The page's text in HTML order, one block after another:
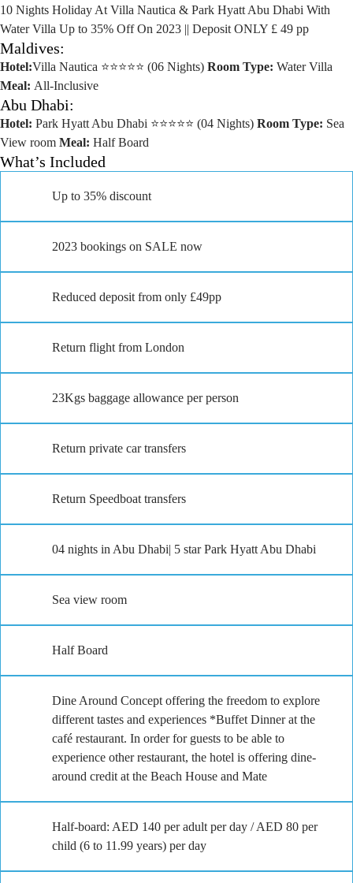
10 Nights Holiday At Villa Nautica & Park Hyatt Abu Dhabi With
Water Villa Up to 35% Off On 2023 || Deposit ONLY £ 49 pp
Maldives:
Hotel:Villa Nautica ⭐⭐⭐⭐⭐ (06 Nights) Room Type: Water Villa
Meal: All-Inclusive
Abu Dhabi:
Hotel: Park Hyatt Abu Dhabi ⭐⭐⭐⭐⭐ (04 Nights) Room Type: Sea
View room Meal: Half Board
What’s Included
Up to 35% discount
2023 bookings on SALE now
Reduced deposit from only £49pp
Return flight from London
23Kgs baggage allowance per person
Return private car transfers
Return Speedboat transfers
04 nights in Abu Dhabi| 5 star Park Hyatt Abu Dhabi
Sea view room
Half Board
Dine Around Concept offering the freedom to explore
different tastes and experiences *Buffet Dinner at the
café restaurant. In order for guests to be able to
experience other restaurant, the hotel is offering dine-
around credit at the Beach House and Mate
Half-board: AED 140 per adult per day / AED 80 per
child (6 to 11.99 years) per day